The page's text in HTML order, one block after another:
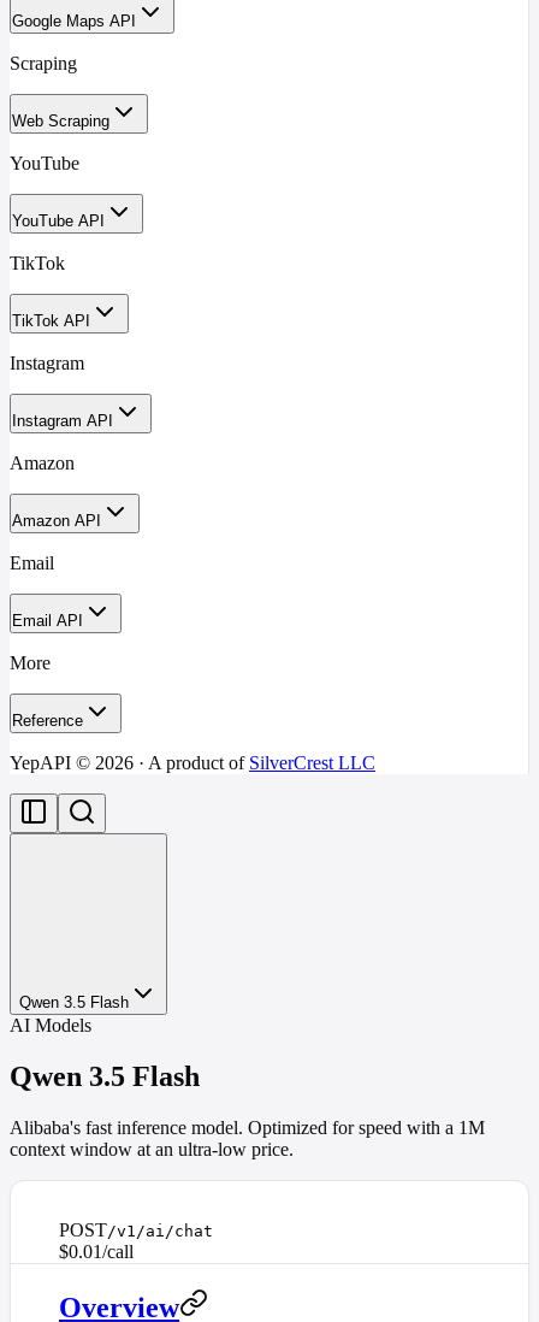
Google Maps API
Scraping
Web Scraping
YouTube
YouTube API
TikTok
TikTok API
Instagram
Instagram API
Amazon
Amazon API
Email
Email API
More
Reference
YepAPI © 2026 · A product of SilverCrest LLC
Qwen 3.5 Flash
AI Models
Qwen 3.5 Flash
Alibaba's fast inference model. Optimized for speed with a 1M
context window at an ultra-low price.
POST/v1/ai/chat
$0.01/call
Overview